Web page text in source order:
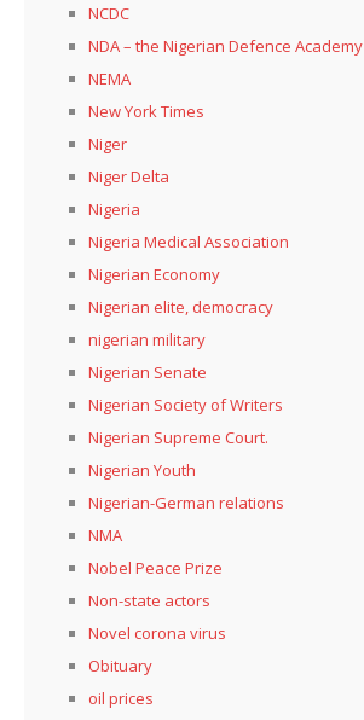
NCDC
NDA – the Nigerian Defence Academy
NEMA
New York Times
Niger
Niger Delta
Nigeria
Nigeria Medical Association
Nigerian Economy
Nigerian elite, democracy
nigerian military
Nigerian Senate
Nigerian Society of Writers
Nigerian Supreme Court.
Nigerian Youth
Nigerian-German relations
NMA
Nobel Peace Prize
Non-state actors
Novel corona virus
Obituary
oil prices